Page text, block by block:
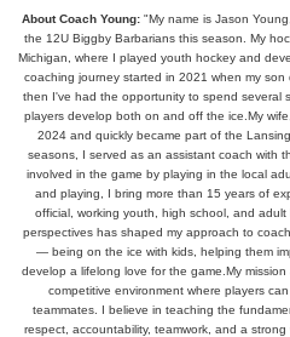
About Coach Young: "My name is Jason
the 12U Biggby Barbarians this season. My
Michigan, where I played youth hockey and
coaching journey started in 2021 when my
then I've had the opportunity to spend several
players develop both on and off the ice.My
2024 and quickly became part of the
seasons, I served as an assistant coach with
involved in the game by playing in the local
and playing, I bring more than 15 years of
official, working youth, high school, and
perspectives has shaped my approach to
— being on the ice with kids, helping them
develop a lifelong love for the game.My
competitive environment where players
teammates. I believe in teaching the
respect, accountability, teamwork, and a